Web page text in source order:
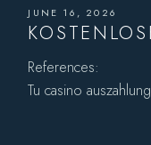
JUNE 16, 2026
References:
Tu casino auszahlung